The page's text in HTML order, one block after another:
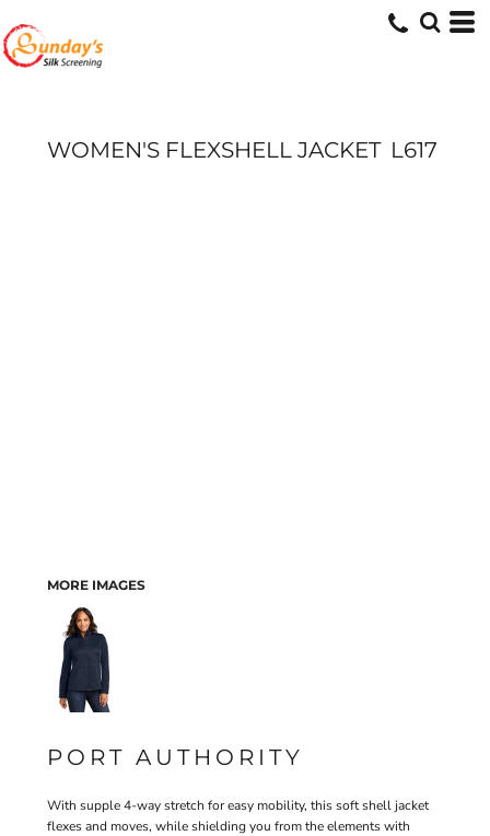
WOMEN'S FLEXSHELL JACKET L617
MORE IMAGES
PORT AUTHORITY
With supple 4-way stretch for easy mobility, this soft shell jacket
flexes and moves, while shielding you from the elements with